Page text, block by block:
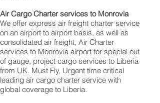
Air Cargo Charter services to Monrovia
We offer express air freight charter service
on an airport to airport basis, as well as
consolidated air freight, Air Charter
services to Monrovia airport for special out
of gauge, project cargo services to Liberia
from UK. Must Fly, Urgent time critical
leading air cargo charter service with
global coverage to Liberia.